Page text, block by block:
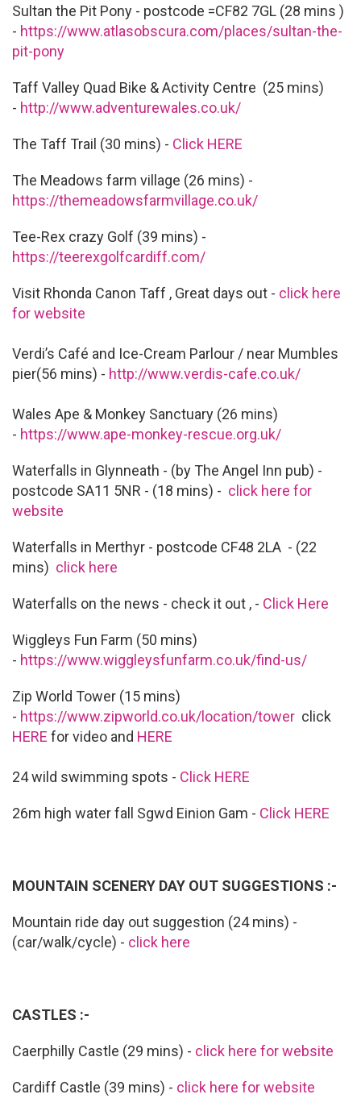
Sultan the Pit Pony - postcode =CF82 7GL (28 mins )
- https://www.atlasobscura.com/places/sultan-the-
pit-pony
Taff Valley Quad Bike & Activity Centre (25 mins)
- http://www.adventurewales.co.uk/
The Taff Trail (30 mins) - Click HERE
The Meadows farm village (26 mins) -
https://themeadowsfarmvillage.co.uk/
Tee-Rex crazy Golf (39 mins) -
https://teerexgolfcardiff.com/
Visit Rhonda Canon Taff , Great days out - click here
for website
Verdi’s Café and Ice-Cream Parlour / near Mumbles
pier(56 mins) - http://www.verdis-cafe.co.uk/
Wales Ape & Monkey Sanctuary (26 mins)
- https://www.ape-monkey-rescue.org.uk/
Waterfalls in Glynneath - (by The Angel Inn pub) -
postcode SA11 5NR - (18 mins) - click here for
website
Waterfalls in Merthyr - postcode CF48 2LA - (22
mins) click here
Waterfalls on the news - check it out , - Click Here
Wiggleys Fun Farm (50 mins)
- https://www.wiggleysfunfarm.co.uk/find-us/
Zip World Tower (15 mins)
- https://www.zipworld.co.uk/location/tower click
HERE for video and HERE
24 wild swimming spots - Click HERE
26m high water fall Sgwd Einion Gam - Click HERE
MOUNTAIN SCENERY DAY OUT SUGGESTIONS :-
Mountain ride day out suggestion (24 mins) -
(car/walk/cycle) - click here
CASTLES :-
Caerphilly Castle (29 mins) - click here for website
Cardiff Castle (39 mins) - click here for website